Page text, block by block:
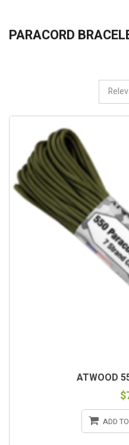
PARACORD
ATWOOD
ADD